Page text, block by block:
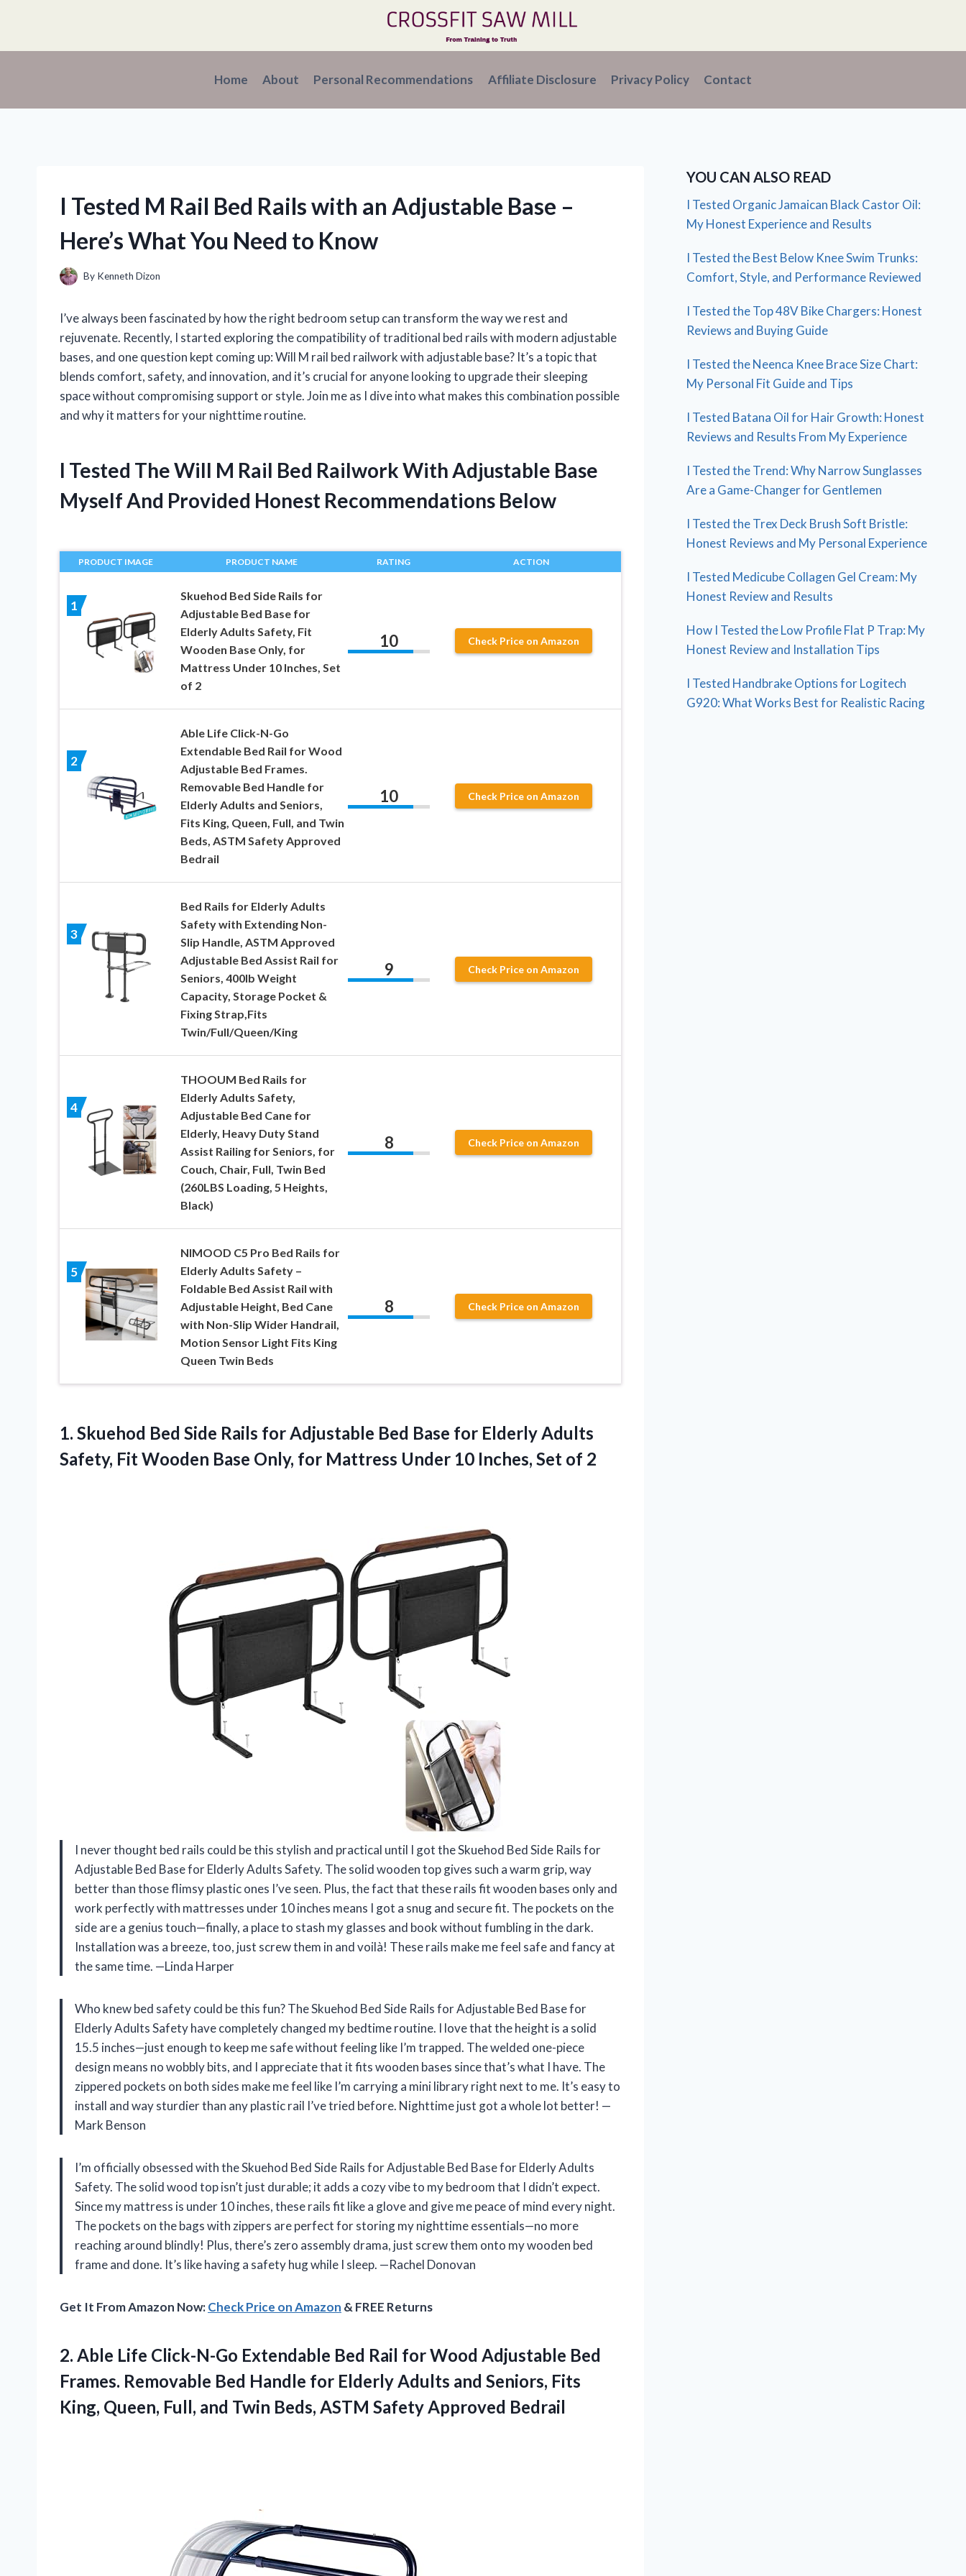
content
Home About Personal Recommendations Affiliate Disclosure Privacy Policy Contact
I Tested M Rail Bed Rails with an Adjustable Base –
Here’s What You Need to Know
By Kenneth Dizon
I’ve always been fascinated by how the right bedroom setup can transform the way we rest and
rejuvenate. Recently, I started exploring the compatibility of traditional bed rails with modern adjustable
bases, and one question kept coming up: Will M rail bed railwork with adjustable base? It’s a topic that
blends comfort, safety, and innovation, and it’s crucial for anyone looking to upgrade their sleeping
space without compromising support or style. Join me as I dive into what makes this combination possible
and why it matters for your nighttime routine.
I Tested The Will M Rail Bed Railwork With Adjustable Base
Myself And Provided Honest Recommendations Below
PRODUCT IMAGE PRODUCT NAME RATING ACTION
1
Skuehod Bed Side Rails for
Adjustable Bed Base for
Elderly Adults Safety, Fit
Wooden Base Only, for
Mattress Under 10 Inches, Set
of 2
10 Check Price on Amazon
2
Able Life Click-N-Go
Extendable Bed Rail for Wood
Adjustable Bed Frames.
Removable Bed Handle for
Elderly Adults and Seniors,
Fits King, Queen, Full, and Twin
Beds, ASTM Safety Approved
Bedrail
10 Check Price on Amazon
3
Bed Rails for Elderly Adults
Safety with Extending Non-
Slip Handle, ASTM Approved
Adjustable Bed Assist Rail for
Seniors, 400lb Weight
Capacity, Storage Pocket &
Fixing Strap,Fits
Twin/Full/Queen/King
9 Check Price on Amazon
4
THOOUM Bed Rails for
Elderly Adults Safety,
Adjustable Bed Cane for
Elderly, Heavy Duty Stand
Assist Railing for Seniors, for
Couch, Chair, Full, Twin Bed
(260LBS Loading, 5 Heights,
Black)
8 Check Price on Amazon
5
NIMOOD C5 Pro Bed Rails for
Elderly Adults Safety –
Foldable Bed Assist Rail with
Adjustable Height, Bed Cane
with Non-Slip Wider Handrail,
Motion Sensor Light Fits King
Queen Twin Beds
8 Check Price on Amazon
1. Skuehod Bed Side Rails for Adjustable Bed Base for Elderly Adults
Safety, Fit Wooden Base Only, for Mattress Under 10 Inches, Set of 2
I never thought bed rails could be this stylish and practical until I got the Skuehod Bed Side Rails for
Adjustable Bed Base for Elderly Adults Safety. The solid wooden top gives such a warm grip, way
better than those flimsy plastic ones I’ve seen. Plus, the fact that these rails fit wooden bases only and
work perfectly with mattresses under 10 inches means I got a snug and secure fit. The pockets on the
side are a genius touch—finally, a place to stash my glasses and book without fumbling in the dark.
Installation was a breeze, too, just screw them in and voilà! These rails make me feel safe and fancy at
the same time. —Linda Harper
Who knew bed safety could be this fun? The Skuehod Bed Side Rails for Adjustable Bed Base for
Elderly Adults Safety have completely changed my bedtime routine. I love that the height is a solid
15.5 inches—just enough to keep me safe without feeling like I’m trapped. The welded one-piece
design means no wobbly bits, and I appreciate that it fits wooden bases since that’s what I have. The
zippered pockets on both sides make me feel like I’m carrying a mini library right next to me. It’s easy to
install and way sturdier than any plastic rail I’ve tried before. Nighttime just got a whole lot better! —
Mark Benson
I’m officially obsessed with the Skuehod Bed Side Rails for Adjustable Bed Base for Elderly Adults
Safety. The solid wood top isn’t just durable; it adds a cozy vibe to my bedroom that I didn’t expect.
Since my mattress is under 10 inches, these rails fit like a glove and give me peace of mind every night.
The pockets on the bags with zippers are perfect for storing my nighttime essentials—no more
reaching around blindly! Plus, there’s zero assembly drama, just screw them onto my wooden bed
frame and done. It’s like having a safety hug while I sleep. —Rachel Donovan
Get It From Amazon Now:Check Price on Amazon & FREE Returns
2. Able Life Click-N-Go Extendable Bed Rail for Wood Adjustable Bed
Frames. Removable Bed Handle for Elderly Adults and Seniors, Fits
King, Queen, Full, and Twin Beds, ASTM Safety Approved Bedrail
YOU CAN ALSO READ
I Tested Organic Jamaican Black Castor Oil:
My Honest Experience and Results
I Tested the Best Below Knee Swim Trunks:
Comfort, Style, and Performance Reviewed
I Tested the Top 48V Bike Chargers: Honest
Reviews and Buying Guide
I Tested the Neenca Knee Brace Size Chart:
My Personal Fit Guide and Tips
I Tested Batana Oil for Hair Growth: Honest
Reviews and Results From My Experience
I Tested the Trend: Why Narrow Sunglasses
Are a Game-Changer for Gentlemen
I Tested the Trex Deck Brush Soft Bristle:
Honest Reviews and My Personal Experience
I Tested Medicube Collagen Gel Cream: My
Honest Review and Results
How I Tested the Low Profile Flat P Trap: My
Honest Review and Installation Tips
I Tested Handbrake Options for Logitech
G920: What Works Best for Realistic Racing